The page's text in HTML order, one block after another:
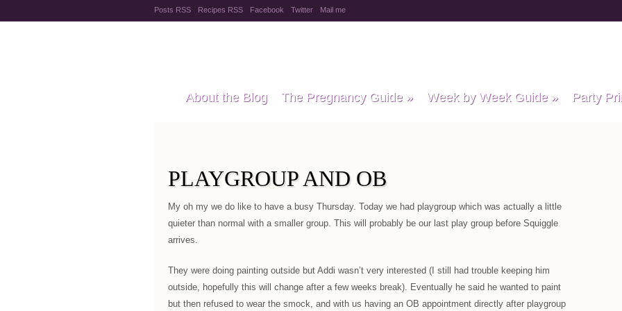
Posts RSS Recipes RSS Facebook Twitter Mail me
About the Blog The Pregnancy Guide» Week by Week Guide» Party
PLAYGROUP AND OB
My oh my we do like to have a busy Thursday. Today we had playgroup which was actually a little
quieter than normal with a smaller group. This will probably be our last play group before Squiggle
arrives.
They were doing painting outside but Addi wasn’t very interested (I still had trouble keeping him
outside, hopefully this will change after a few weeks break). Eventually he said he wanted to paint
but then refused to wear the smock, and with us having an OB appointment directly after playgroup